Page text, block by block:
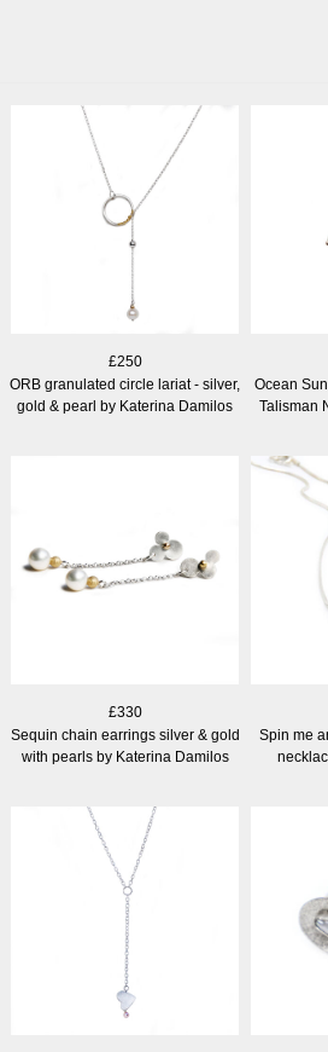
£250
ORB granulated circle lariat - silver,
gold & pearl by Katerina Damilos
Ocean
Talisman
£330
Sequin chain earrings silver & gold
with pearls by Katerina Damilos
Spin me